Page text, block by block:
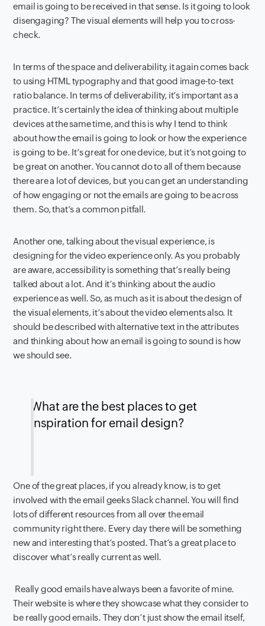
email is going to be received in that sense. Is it going to look
disengaging? The visual elements will help you to cross-
check.
In terms of the space and deliverability, it again comes back
to using HTML typography and that good image-to-text
ratio balance. In terms of deliverability, it’s important as a
practice. It’s certainly the idea of thinking about multiple
devices at the same time, and this is why I tend to think
about how the email is going to look or how the experience
is going to be. It’s great for one device, but it’s not going to
be great on another. You cannot do to all of them because
there are a lot of devices, but you can get an understanding
of how engaging or not the emails are going to be across
them. So, that’s a common pitfall.
Another one, talking about the visual experience, is
designing for the video experience only. As you probably
are aware, accessibility is something that’s really being
talked about a lot. And it’s thinking about the audio
experience as well. So, as much as it is about the design of
the visual elements, it’s about the video elements also. It
should be described with alternative text in the attributes
and thinking about how an email is going to sound is how
we should see.
What are the best places to get
inspiration for email design?
One of the great places, if you already know, is to get
involved with the email geeks Slack channel. You will find
lots of different resources from all over the email
community right there. Every day there will be something
new and interesting that’s posted. That’s a great place to
discover what’s really current as well.
Really good emails have always been a favorite of mine.
Their website is where they showcase what they consider to
be really good emails. They don’t just show the email itself,